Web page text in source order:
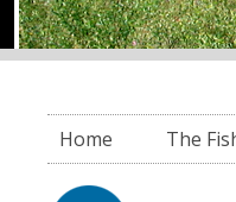
Home The